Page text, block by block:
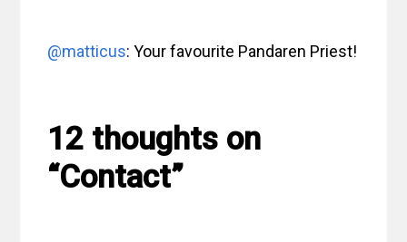
@matticus: Your favourite Pandaren Priest!
12 thoughts on
“Contact”